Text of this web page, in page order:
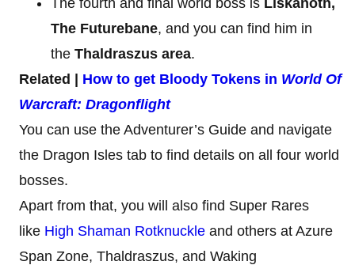
The fourth and final world boss is Liskanoth,
The Futurebane, and you can find him in
the Thaldraszus area.
Related | How to get Bloody Tokens in World Of
Warcraft: Dragonflight
You can use the Adventurer’s Guide and navigate
the Dragon Isles tab to find details on all four world
bosses.
Apart from that, you will also find Super Rares
like High Shaman Rotknuckle and others at Azure
Span Zone, Thaldraszus, and Waking